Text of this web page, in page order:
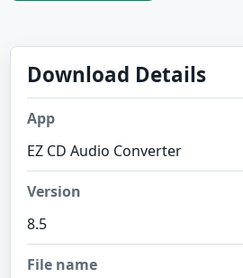
Download Details
App
EZ CD Audio Converter
Version
8.5
File name